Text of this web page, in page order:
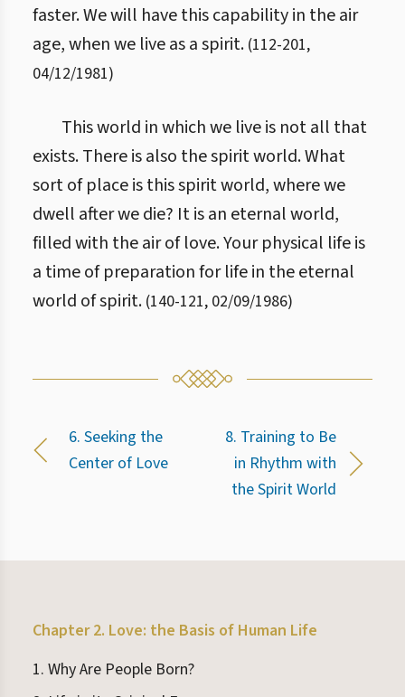
faster. We will have this capability in the air
age, when we live as a spirit. (112-201,
04/12/1981)
This world in which we live is not all that
exists. There is also the spirit world. What
sort of place is this spirit world, where we
dwell after we die? It is an eternal world,
filled with the air of love. Your physical life is
a time of preparation for life in the eternal
world of spirit. (140-121, 02/09/1986)
6. Seeking the
Center of Love
8. Training to Be
in Rhythm with
the Spirit World
Chapter 2. Love: the Basis of Human Life
1. Why Are People Born?